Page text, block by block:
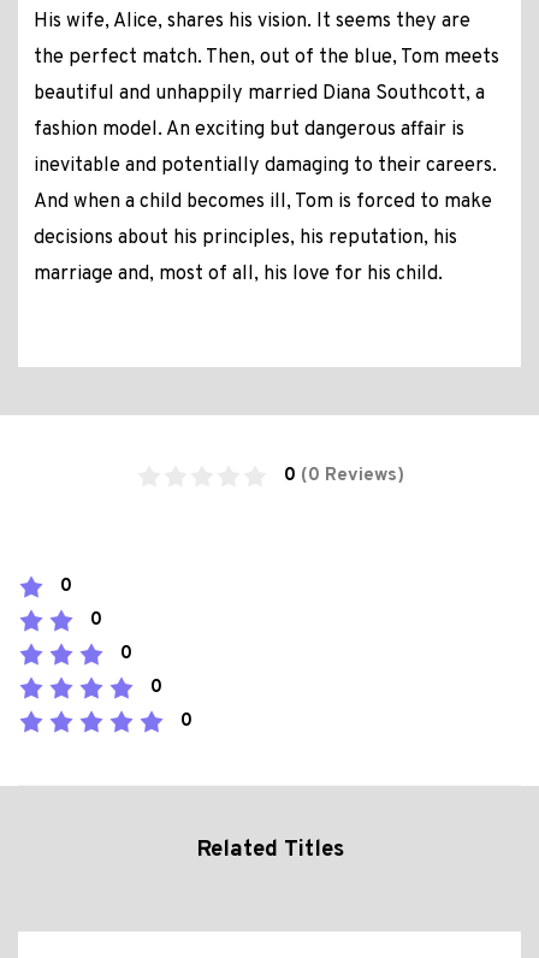
His wife, Alice, shares his vision. It seems they are
the perfect match. Then, out of the blue, Tom meets
beautiful and unhappily married Diana Southcott, a
fashion model. An exciting but dangerous affair is
inevitable and potentially damaging to their careers.
And when a child becomes ill, Tom is forced to make
decisions about his principles, his reputation, his
marriage and, most of all, his love for his child.
0 (0 Reviews)
0
0
0
0
0
Related Titles